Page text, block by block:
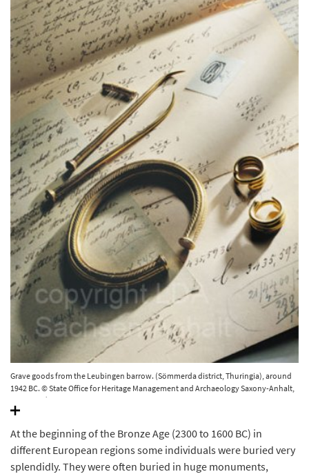
Grave goods from the Leubingen barrow. (Sömmerda district, Thuringia), around
1942 BC. © State Office for Heritage Management and Archaeology Saxony-Anhalt,
Juraj Lipták.
At the beginning of the Bronze Age (2300 to 1600 BC) in
different European regions some individuals were buried very
splendidly. They were often buried in huge monuments,